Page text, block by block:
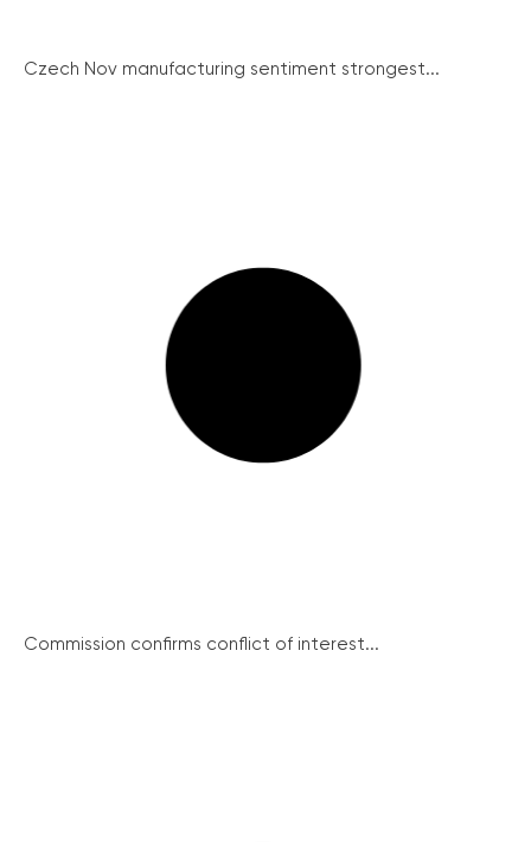
Czech Nov manufacturing sentiment strongest...
Commission confirms conflict of interest...